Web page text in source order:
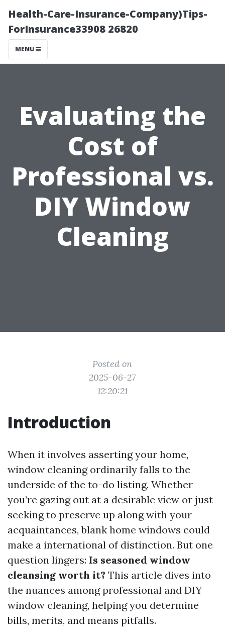
Health-Care-Insurance-Company)Tips-
ForInsurance33908 26820
MENU
Evaluating the
Cost of
Professional vs.
DIY Window
Cleaning
Posted on
2025-06-27
12:20:21
Introduction
When it involves asserting your home,
window cleaning ordinarily falls to the
underside of the to-do listing. Whether
you’re gazing out at a desirable view or just
seeking to preserve up along with your
acquaintances, blank home windows could
make a international of distinction. But one
question lingers: Is seasoned window
cleansing worth it? This article dives into
the nuances among professional and DIY
window cleaning, helping you determine
bills, merits, and means pitfalls.